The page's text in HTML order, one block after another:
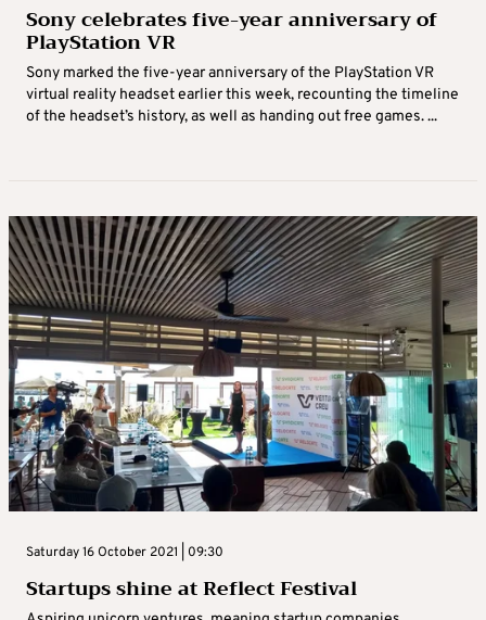
Sony celebrates five-year anniversary of
PlayStation VR
Sony marked the five-year anniversary of the PlayStation VR
virtual reality headset earlier this week, recounting the timeline
of the headset’s history, as well as handing out free games. ...
Saturday 16 October 2021 | 09:30
Startups shine at Reflect Festival